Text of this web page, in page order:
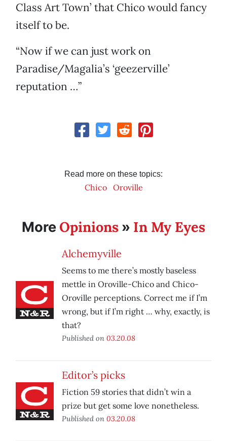
Class Art Town’ that Chico would fancy
itself to be.
“Now if we can just work on
Paradise/Magalia’s ‘geezerville’
reputation …”
Read more on these topics:
Chico Oroville
More Opinions » In My Eyes
Alchemyville
Seems to me there’s mostly baseless
mettle in Oroville-Chico and Chico-
Oroville perceptions. Correct me if I’m
wrong, but if I’m right … why, exactly, is
that?
Published on 03.20.08
Editor’s picks
Fiction 59 stories that didn’t win a
prize but get some love nonetheless.
Published on 03.20.08